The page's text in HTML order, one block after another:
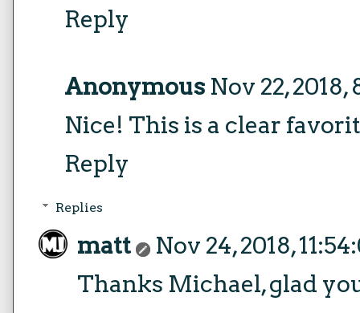
Reply
Anonymous Nov 22,
Nice! This is a clear
Reply
Replies
matt
Nov 24, 2018,
Thanks Michael, glad